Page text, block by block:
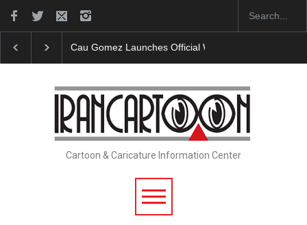
"CARTOONS" Exhibition Opens at SESI Sorocaba…
Cartoon & Caricature Information Center